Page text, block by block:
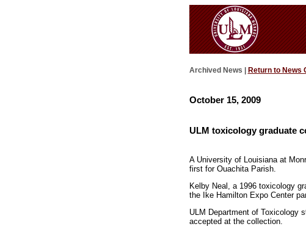
Archived News | Return to News
October 15, 2009
ULM toxicology graduate
A University of Louisiana at
first for Ouachita Parish.
Kelby Neal, a 1996 toxicology
the Ike Hamilton Expo Center
ULM Department of Toxicology
accepted at the collection.